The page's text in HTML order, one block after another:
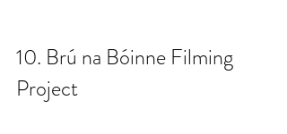
10. Brú na Bóinne Filming
Project